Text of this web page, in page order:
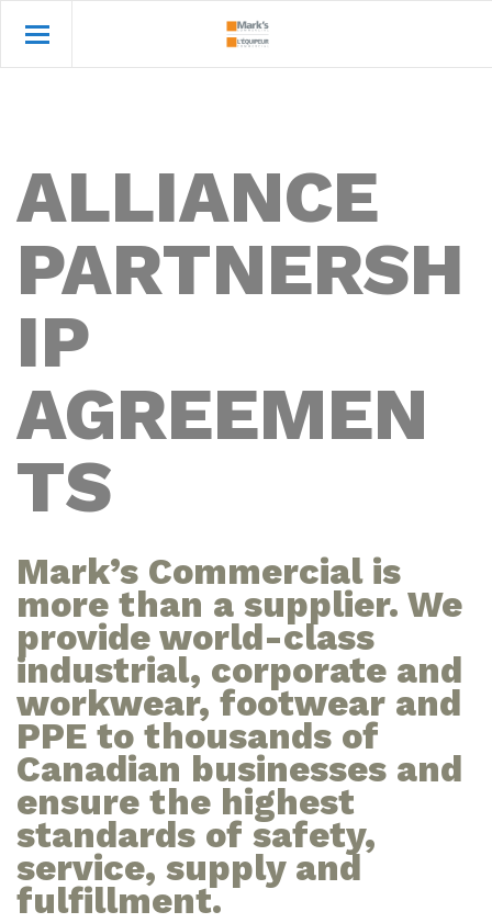
ALLIANCE
PARTNERSH
IP
AGREEMEN
TS
Mark’s Commercial is
more than a supplier. We
provide world-class
industrial, corporate and
workwear, footwear and
PPE to thousands of
Canadian businesses and
ensure the highest
standards of safety,
service, supply and
fulfillment.